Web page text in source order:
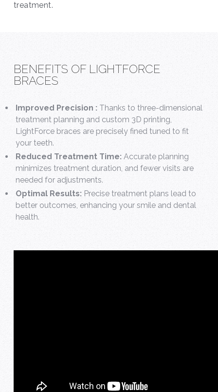
treatment.
BENEFITS OF LIGHTFORCE
BRACES
Improved Precision : Thanks to three-dimensional
treatment planning and custom 3D printing,
LightForce braces are precisely fined tuned to fit
your teeth.
Reduced Treatment Time: Accurate planning
minimizes treatment duration, and fewer visits are
needed for adjustments.
Optimal Results: Precise treatment plans lead to
better outcomes, enhancing your smile and dental
health.